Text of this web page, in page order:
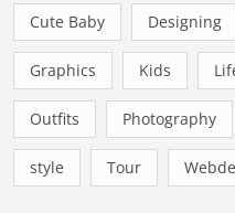
Cute Baby Designing
Graphics Kids
Outfits Photography
style Tour